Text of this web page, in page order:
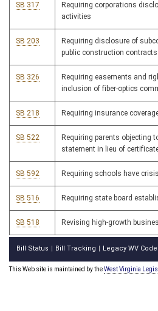
SB 317
Requiring corporations
activities
SB 203
Requiring disclosure of
public construction contracts
SB 326
Requiring easements and
inclusion of fiber-optics
SB 218 Requiring insurance
SB 522
Requiring parents objecting
statement in lieu of
SB 592 Requiring schools have
SB 516 Requiring state board
SB 518 Revising high-growth
Bill Status Bill Tracking Legacy WV Code
This Web site is maintained by theWest Virginia